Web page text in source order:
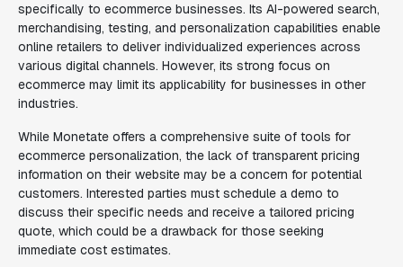
specifically to ecommerce businesses. Its AI-powered search,
merchandising, testing, and personalization capabilities enable
online retailers to deliver individualized experiences across
various digital channels. However, its strong focus on
ecommerce may limit its applicability for businesses in other
industries.
While Monetate offers a comprehensive suite of tools for
ecommerce personalization, the lack of transparent pricing
information on their website may be a concern for potential
customers. Interested parties must schedule a demo to
discuss their specific needs and receive a tailored pricing
quote, which could be a drawback for those seeking
immediate cost estimates.